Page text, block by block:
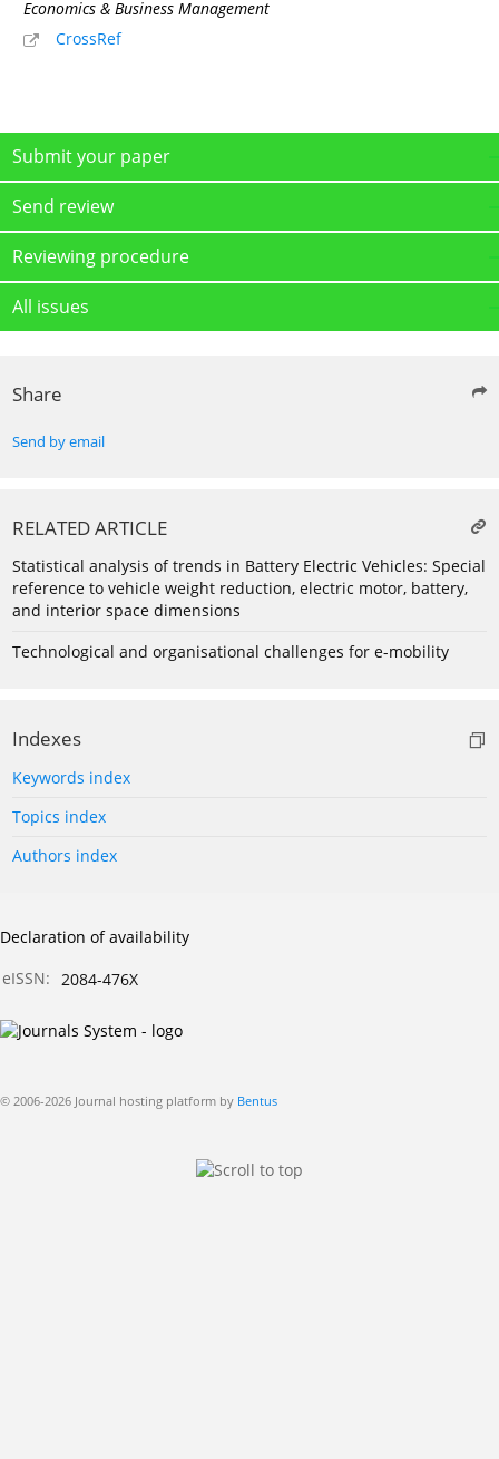
Economics & Business Management
CrossRef
Submit your paper
Send review
Reviewing procedure
All issues
Share
Send by email
RELATED ARTICLE
Statistical analysis of trends in Battery Electric Vehicles: Special
reference to vehicle weight reduction, electric motor, battery,
and interior space dimensions
Technological and organisational challenges for e-mobility
Indexes
Keywords index
Topics index
Authors index
Declaration of availability
eISSN: 2084-476X
© 2006-2026 Journal hosting platform by Bentus